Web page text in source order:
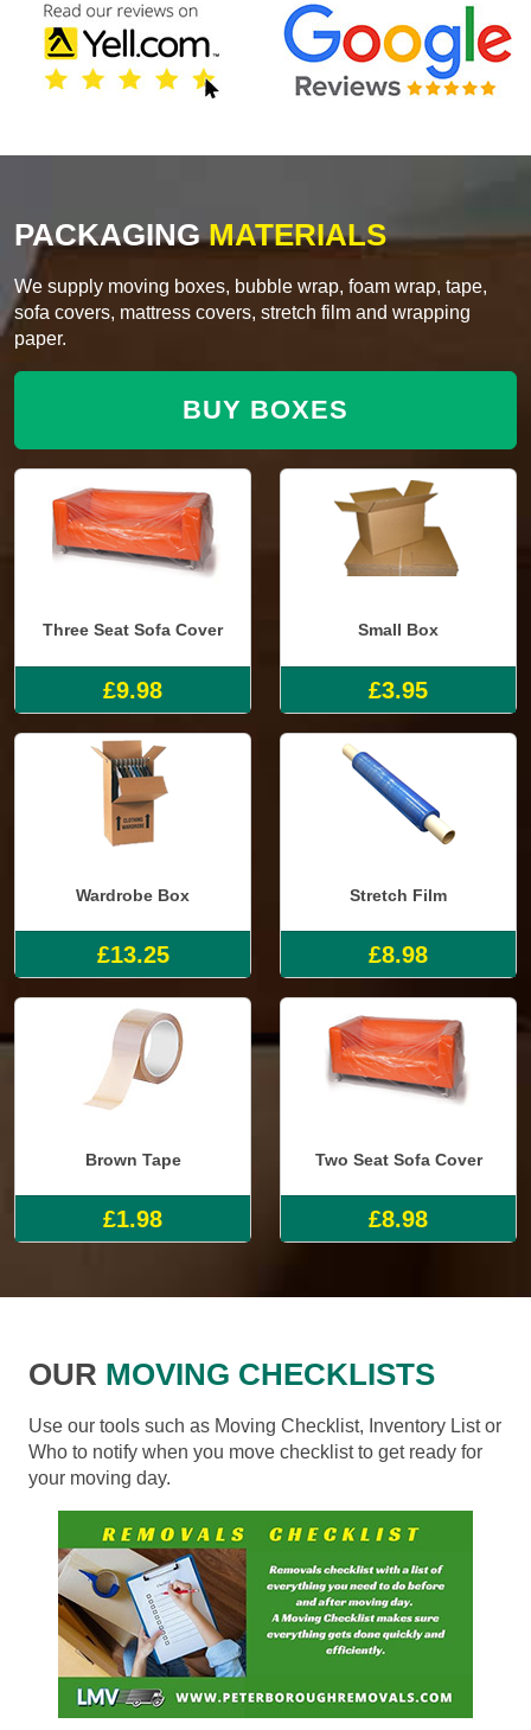
PACKAGINGMATERIALS
We supply moving boxes, bubble wrap, foam wrap, tape,
sofa covers, mattress covers, stretch film and wrapping
paper.
BUY BOXES
Three Seat Sofa Cover
£9.98
Small Box
£3.95
Wardrobe Box
£13.25
Stretch Film
£8.98
Brown Tape
£1.98
Two Seat Sofa Cover
£8.98
OUR MOVING CHECKLISTS
Use our tools such as Moving Checklist, Inventory List or
Who to notify when you move checklist to get ready for
your moving day.